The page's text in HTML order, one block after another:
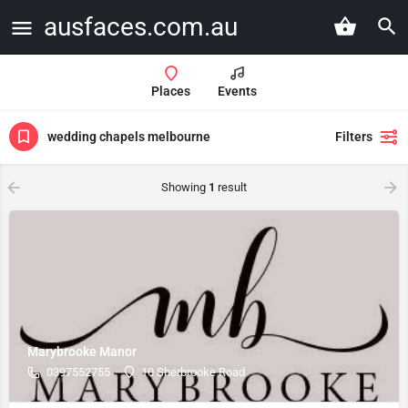
ausfaces.com.au
Places Events
wedding chapels melbourne Filters
Showing 1 result
Marybrooke Manor
0397552755 10 Sherbrooke Road